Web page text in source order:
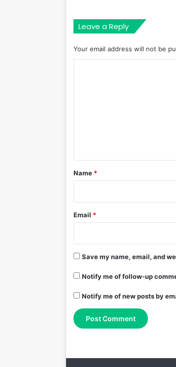
Leave a Reply
Your email address will not be
*
Name *
Email *
Save my name, email, and
Notify me of follow-up
Notify me of new posts by